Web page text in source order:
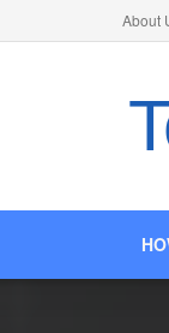
About